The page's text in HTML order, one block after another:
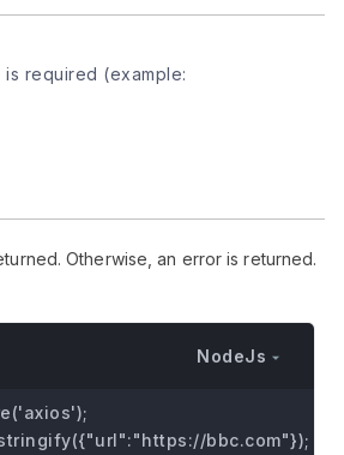
is required (example:
Otherwise, an error is returned.
NodeJs
bbc.com"});